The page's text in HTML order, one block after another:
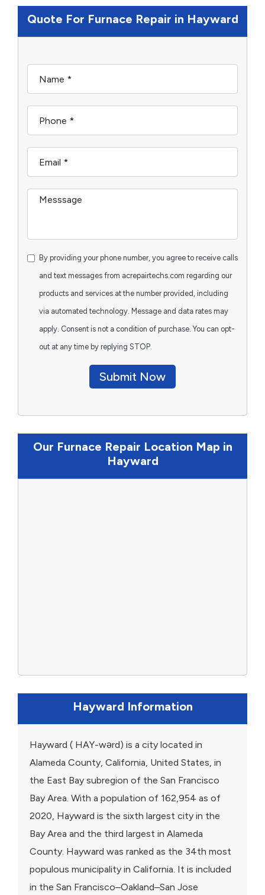
Quote For Furnace Repair in Hayward
By providing your phone number, you agree to receive calls
and text messages from acrepairtechs.com regarding our
products and services at the number provided, including
via automated technology. Message and data rates may
apply. Consent is not a condition of purchase. You can opt-
out at any time by replying STOP.
Submit Now
Our Furnace Repair Location Map in
Hayward
Hayward Information
Hayward ( HAY-wərd) is a city located in
Alameda County, California, United States, in
the East Bay subregion of the San Francisco
Bay Area. With a population of 162,954 as of
2020, Hayward is the sixth largest city in the
Bay Area and the third largest in Alameda
County. Hayward was ranked as the 34th most
populous municipality in California. It is included
in the San Francisco–Oakland–San Jose